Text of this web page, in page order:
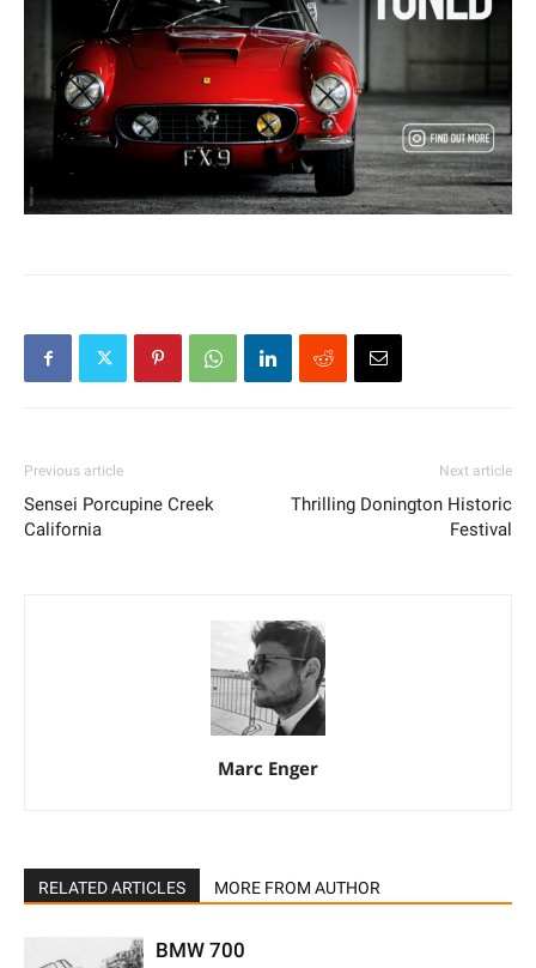
Previous article
Sensei Porcupine Creek
California
Next article
Thrilling Donington Historic
Festival
Marc Enger
RELATED ARTICLES MORE FROM AUTHOR
BMW 700